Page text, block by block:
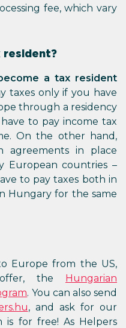
fee, which vary
resident?
a tax resident
taxes only if you have
through a residency
to pay income tax
On the other hand,
agreements in place
European countries –
to pay taxes both in
Hungary for the same
Europe from the US,
the Hungarian
. You can also send
, and ask for our
is for free! As Helpers